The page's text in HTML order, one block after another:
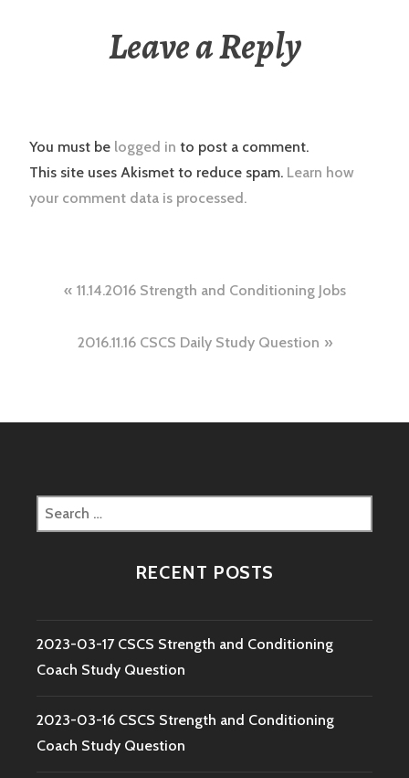
Leave a Reply
You must be logged in to post a comment.
This site uses Akismet to reduce spam. Learn how
your comment data is processed.
Post
navigation
11.14.2016 Strength and Conditioning Jobs
2016.11.16 CSCS Daily Study Question
Search
for:
RECENT POSTS
2023-03-17 CSCS Strength and Conditioning
Coach Study Question
2023-03-16 CSCS Strength and Conditioning
Coach Study Question